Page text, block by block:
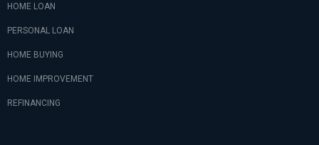
HOME LOAN
PERSONAL LOAN
HOME BUYING
HOME IMPROVEMENT
REFINANCING